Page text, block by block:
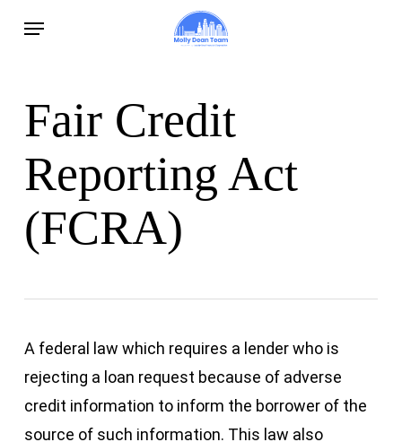
Menu
Fair Credit
Reporting Act
(FCRA)
A federal law which requires a lender who is
rejecting a loan request because of adverse
credit information to inform the borrower of the
source of such information. This law also